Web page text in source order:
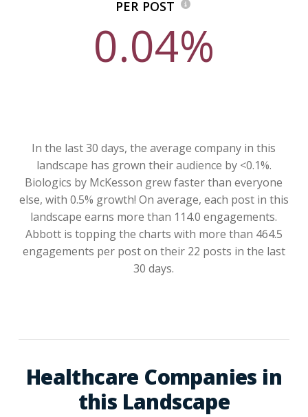
PER POST
0.04%
In the last 30 days, the average company in this
landscape has grown their audience by <0.1%.
Biologics by McKesson grew faster than everyone
else, with 0.5% growth! On average, each post in this
landscape earns more than 114.0 engagements.
Abbott is topping the charts with more than 464.5
engagements per post on their 22 posts in the last
30 days.
Healthcare Companies in
this Landscape